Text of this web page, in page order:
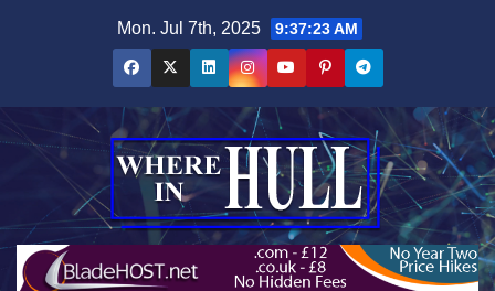
Mon. Jul 7th, 2025 9:37:24 AM